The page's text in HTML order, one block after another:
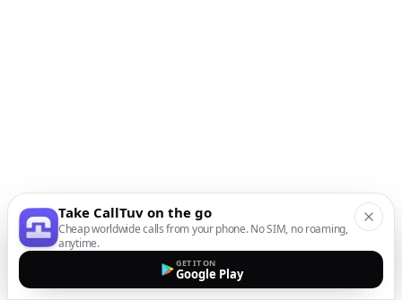
Take CallTuv on the go
Cheap worldwide calls from your phone. No SIM, no roaming,
anytime.
GET IT ON
Google Play